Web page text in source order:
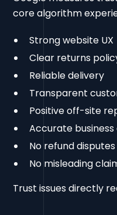
core algorithm
Strong website UX
Clear returns
Reliable delivery
Transparent
Positive off-site
Accurate business
No refund disputes
No misleading
Trust issues directly